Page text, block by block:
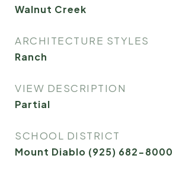
Walnut Creek
ARCHITECTURE STYLES
Ranch
VIEW DESCRIPTION
Partial
SCHOOL DISTRICT
Mount Diablo (925) 682-8000